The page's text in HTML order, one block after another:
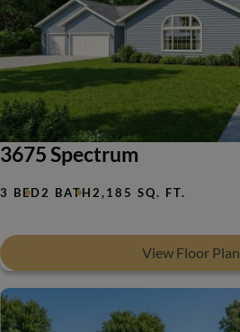
3675 Spectrum
3 BED2 BATH 2,185 SQ. FT.
View Floor Plan